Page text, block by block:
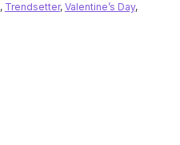
, Trendsetter, Valentine’s Day,